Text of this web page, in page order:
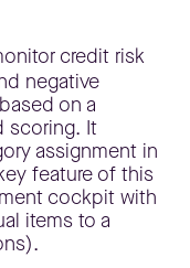
credit risk
negative
on a
scoring. It
assignment in
feature of this
cockpit with
items to a